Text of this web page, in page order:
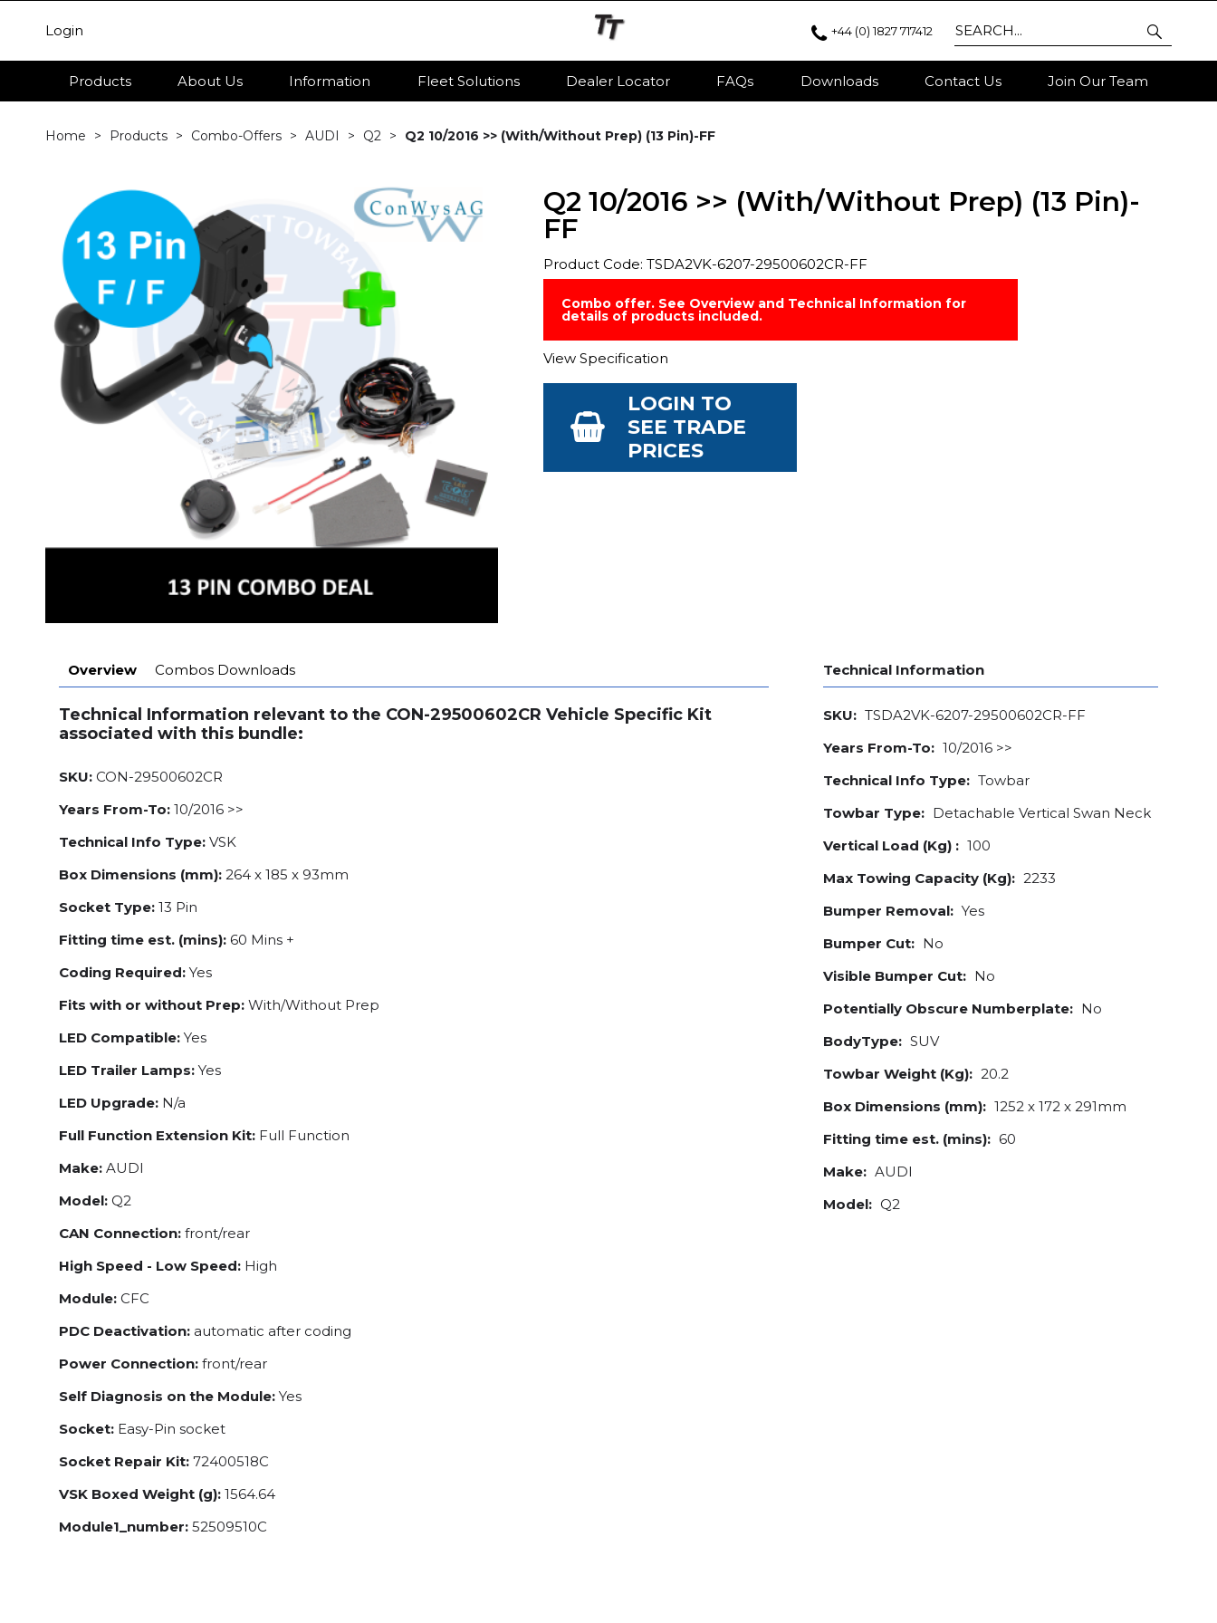
Login +44 (0) 1827 717412
Products About Us Information Fleet Solutions Dealer Locator FAQs Downloads Contact Us Join Our Team
Home Products Combo-Offers AUDI Q2 Q2 10/2016 >> (With/Without Prep) (13 Pin)-FF
Q2 10/2016 >> (With/Without Prep) (13 Pin)-
FF
Product Code: TSDA2VK-6207-29500602CR-FF
Combo offer. See Overview and Technical Information for
details of products included.
View Specification
LOGIN TO
SEE TRADE
PRICES
Overview Combos Downloads
Technical Information relevant to the CON-29500602CR Vehicle Specific Kit
associated with this bundle:
SKU: CON-29500602CR
Years From-To: 10/2016 >>
Technical Info Type: VSK
Box Dimensions (mm): 264 x 185 x 93mm
Socket Type: 13 Pin
Fitting time est. (mins): 60 Mins +
Coding Required: Yes
Fits with or without Prep: With/Without Prep
LED Compatible: Yes
LED Trailer Lamps: Yes
LED Upgrade: N/a
Full Function Extension Kit: Full Function
Make: AUDI
Model: Q2
CAN Connection: front/rear
High Speed - Low Speed: High
Module: CFC
PDC Deactivation: automatic after coding
Power Connection: front/rear
Self Diagnosis on the Module: Yes
Socket: Easy-Pin socket
Socket Repair Kit: 72400518C
VSK Boxed Weight (g): 1564.64
Module1_number: 52509510C
Technical Information
SKU: TSDA2VK-6207-29500602CR-FF
Years From-To: 10/2016 >>
Technical Info Type: Towbar
Towbar Type: Detachable Vertical Swan Neck
Vertical Load (Kg) : 100
Max Towing Capacity (Kg): 2233
Bumper Removal: Yes
Bumper Cut: No
Visible Bumper Cut: No
Potentially Obscure Numberplate: No
BodyType: SUV
Towbar Weight (Kg): 20.2
Box Dimensions (mm): 1252 x 172 x 291mm
Fitting time est. (mins): 60
Make: AUDI
Model: Q2